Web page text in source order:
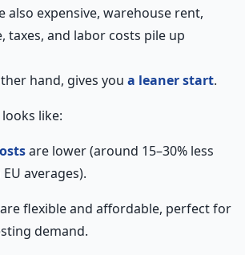
also expensive, warehouse rent,
taxes, and labor costs pile up
hand, gives you a leaner start.
like:
are lower (around 15–30% less
averages).
are flexible and affordable, perfect for
demand.